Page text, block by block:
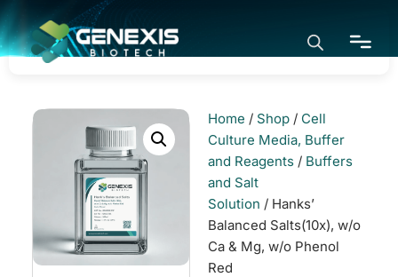
Home / Shop / Cell
Culture Media, Buffer
and Reagents / Buffers
and Salt
Solution / Hanks’
Balanced Salts(10x), w/o
Ca & Mg, w/o Phenol
Red
Home
Application
Products